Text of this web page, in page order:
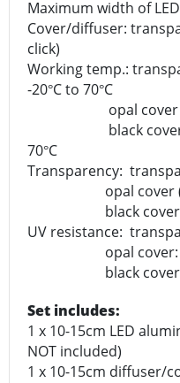
Maximum width of
Cover/diffuser:
click)
Working temp.:
-20°C to 70°C
opal cover
black cover
70°C
Transparency:
opal cover
black cover
UV resistance:
opal cover:
black cover:
Set includes:
1 x 10-15cm LED
NOT included)
1 x 10-15cm diffuser/